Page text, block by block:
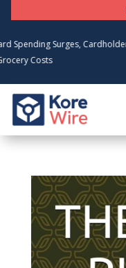
Surges, Cardholders Use